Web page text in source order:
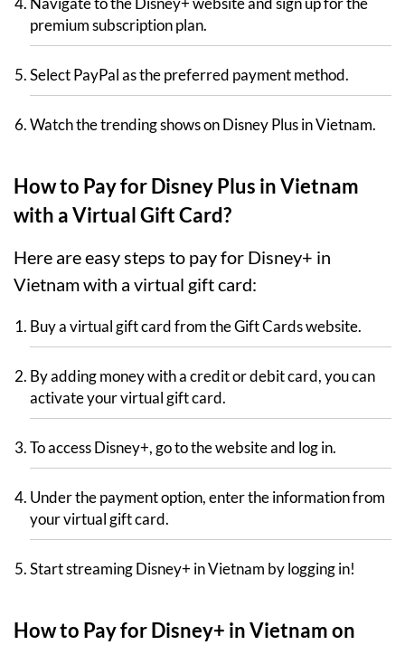
premium subscription plan.
Select PayPal as the preferred payment method.
Watch the trending shows on Disney Plus in Vietnam.
How to Pay for Disney Plus in Vietnam
with a Virtual Gift Card?
Here are easy steps to pay for Disney+ in
Vietnam with a virtual gift card:
Buy a virtual gift card from the Gift Cards website.
By adding money with a credit or debit card, you can
activate your virtual gift card.
To access Disney+, go to the website and log in.
Under the payment option, enter the information from
your virtual gift card.
Start streaming Disney+ in Vietnam by logging in!
How to Pay for Disney+ in Vietnam on